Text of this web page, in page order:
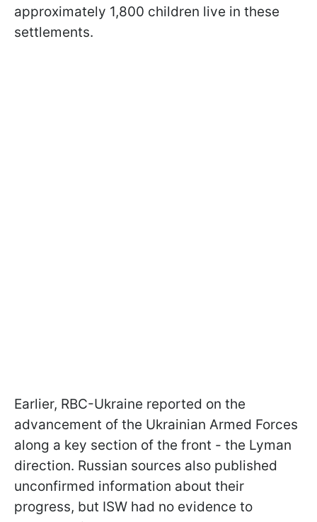
approximately 1,800 children live in these
settlements.
Earlier, RBC-Ukraine reported on the
advancement of the Ukrainian Armed Forces
along a key section of the front - the Lyman
direction. Russian sources also published
unconfirmed information about their
progress, but ISW had no evidence to